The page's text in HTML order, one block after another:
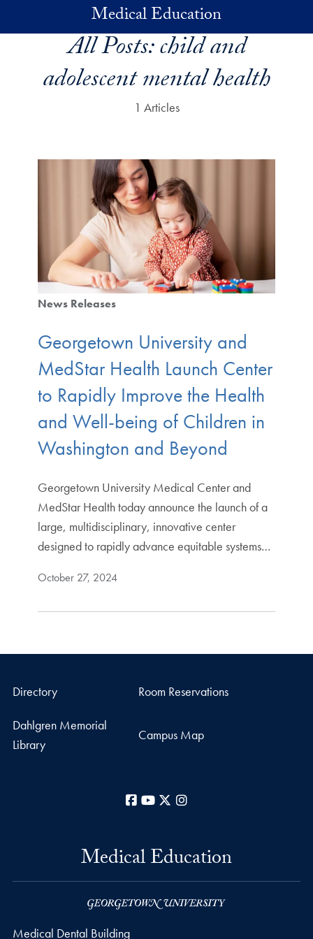
Skip to main contentMedical Education
All Posts:child and
adolescent mental health
1 Articles
News Releases
Georgetown University and
MedStar Health Launch Center
to Rapidly Improve the Health
and Well-being of Children in
Washington and Beyond
Georgetown University Medical Center and
MedStar Health today announce the launch of a
large, multidisciplinary, innovative center
designed to rapidly advance equitable systems…
October 27, 2024
Directory Room Reservations
Dahlgren Memorial
Library
Campus Map
Facebook
YouTube
X
Medical Education
Medical Dental Building